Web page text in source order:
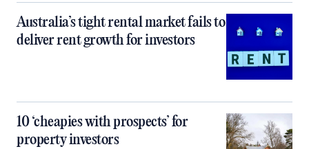
Australia’s tight rental market fails to
deliver rent growth for investors
10 ‘cheapies with prospects’ for
property investors